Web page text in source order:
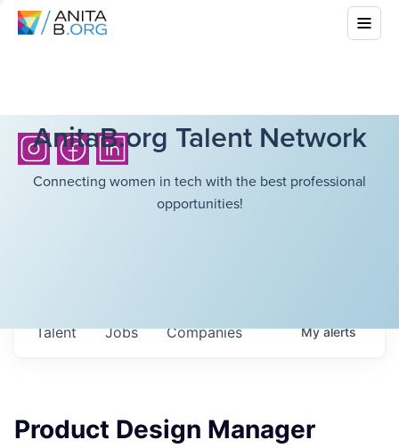
AnitaB.org Talent Network
Connecting women in tech with the best professional
opportunities!
Jobs Companies
Talent Myalerts
Product Design Manager